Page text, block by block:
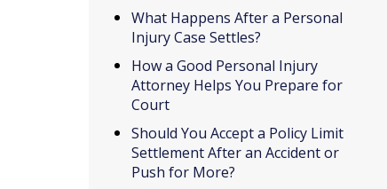
What Happens After a Personal
Injury Case Settles?
How a Good Personal Injury
Attorney Helps You Prepare for
Court
Should You Accept a Policy Limit
Settlement After an Accident or
Push for More?